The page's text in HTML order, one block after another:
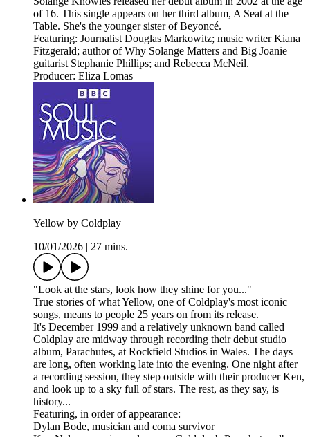
of 16. This single appears on her third album, A Seat at the
Table. She's the younger sister of Beyoncé.
Featuring: Journalist Douglas Markowitz; music writer Kiana
Fitzgerald; author of Why Solange Matters and Big Joanie
guitarist Stephanie Phillips; and Rebecca McNeil.
Producer: Eliza Lomas
Yellow by Coldplay
10/01/2026
27 mins.
"Look at the stars, look how they shine for you..."
True stories of what Yellow, one of Coldplay's most iconic
songs, means to people 25 years on from its release.
It's December 1999 and a relatively unknown band called
Coldplay are midway through recording their debut studio
album, Parachutes, at Rockfield Studios in Wales. The days
are long, often working late into the evening. One night after
a recording session, they step outside with their producer Ken,
and look up to a sky full of stars. The rest, as they say, is
history...
Featuring, in order of appearance:
Dylan Bode, musician and coma survivor